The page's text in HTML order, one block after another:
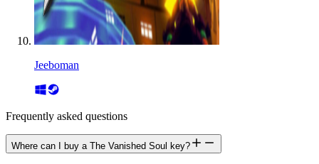
Jeeboman
Frequently asked questions
Where can I buy a The Vanished Soul key?